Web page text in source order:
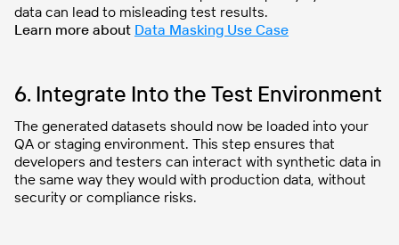
data can lead to misleading test results.
Learn more about Data Masking Use Case
6. Integrate Into the Test Environment
The generated datasets should now be loaded into your
QA or staging environment. This step ensures that
developers and testers can interact with synthetic data in
the same way they would with production data, without
security or compliance risks.